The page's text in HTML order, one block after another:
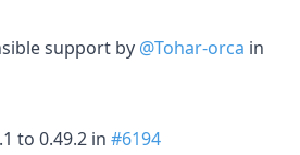
support by @Tohar-orca in
to 0.49.2 in #6194